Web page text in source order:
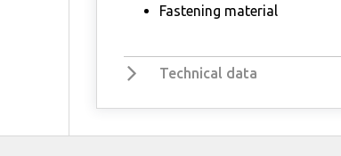
Fastening material
Technical data